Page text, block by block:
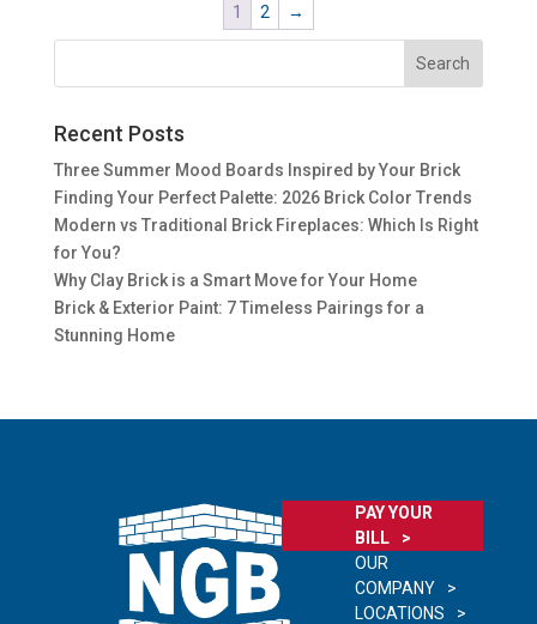
1 2 →
Recent Posts
Three Summer Mood Boards Inspired by Your Brick
Finding Your Perfect Palette: 2026 Brick Color Trends
Modern vs Traditional Brick Fireplaces: Which Is Right
for You?
Why Clay Brick is a Smart Move for Your Home
Brick & Exterior Paint: 7 Timeless Pairings for a
Stunning Home
PAY YOUR
BILL
OUR
COMPANY
LOCATIONS